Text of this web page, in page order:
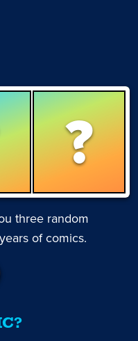
?
three random
of comics.